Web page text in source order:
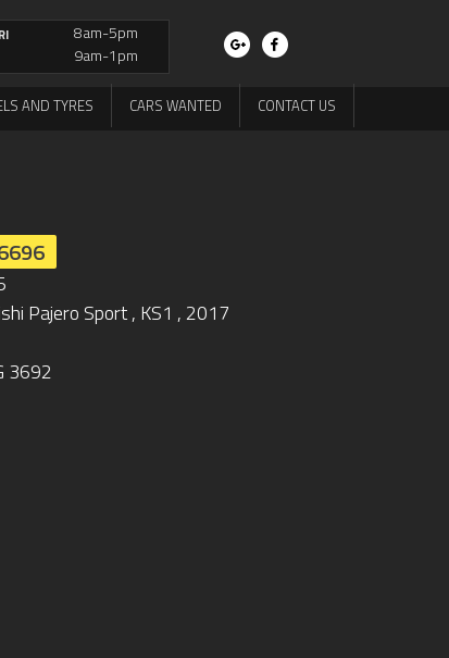
8am-5pm
9am-1pm
AND TYRES CARS WANTED CONTACT US
Pajero Sport , KS1 , 2017
3692